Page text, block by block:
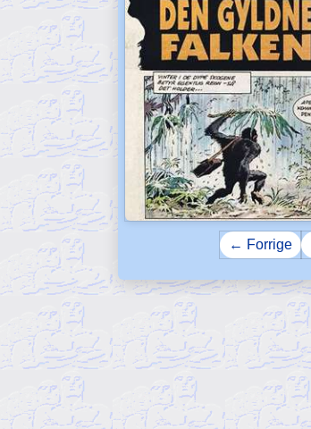
← Forrige